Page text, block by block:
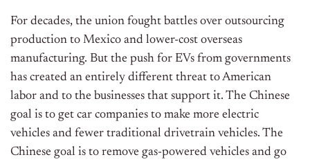
For decades, the union fought battles over outsourcing
production to Mexico and lower-cost overseas
manufacturing. But the push for EVs from governments
has created an entirely different threat to American
labor and to the businesses that support it. The Chinese
goal is to get car companies to make more electric
vehicles and fewer traditional drivetrain vehicles. The
Chinese goal is to remove gas-powered vehicles and go